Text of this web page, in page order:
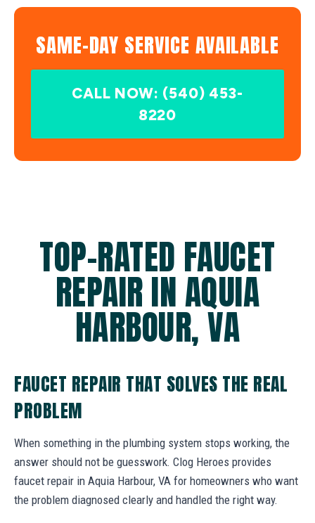
SAME-DAY SERVICE AVAILABLE
CALL NOW: (540) 453-
8220
TOP-RATED FAUCET
REPAIR IN AQUIA
HARBOUR, VA
FAUCET REPAIR THAT SOLVES THE REAL
PROBLEM
When something in the plumbing system stops working, the
answer should not be guesswork. Clog Heroes provides
faucet repair in Aquia Harbour, VA for homeowners who want
the problem diagnosed clearly and handled the right way.